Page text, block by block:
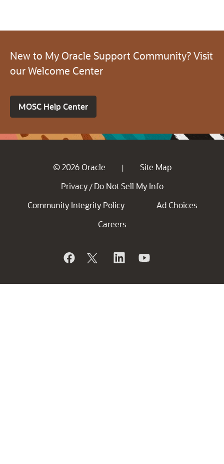
New to My Oracle Support Community? Visit
our Welcome Center
MOSC Help Center
© 2026 Oracle |
Site Map
Privacy / Do Not Sell My Info
Community Integrity Policy
Ad Choices
Careers